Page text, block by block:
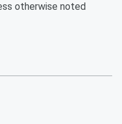
otherwise noted